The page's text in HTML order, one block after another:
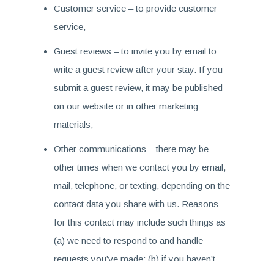
Customer service – to provide customer
service,
Guest reviews – to invite you by email to
write a guest review after your stay. If you
submit a guest review, it may be published
on our website or in other marketing
materials,
Other communications – there may be
other times when we contact you by email,
mail, telephone, or texting, depending on the
contact data you share with us. Reasons
for this contact may include such things as
(a) we need to respond to and handle
requests you’ve made; (b) if you haven’t